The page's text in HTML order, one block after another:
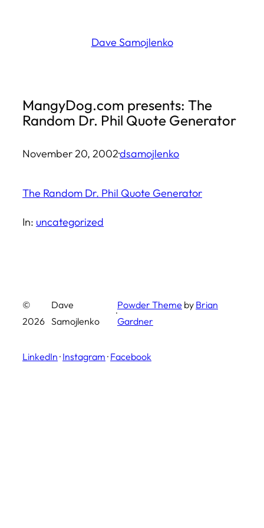
Dave Samojlenko
MangyDog.com presents: The
Random Dr. Phil Quote Generator
November 20, 2002·dsamojlenko
The Random Dr. Phil Quote Generator
In: uncategorized
©
2026
Dave
Samojlenko
·
Powder Theme by Brian
Gardner
LinkedIn · Instagram · Facebook